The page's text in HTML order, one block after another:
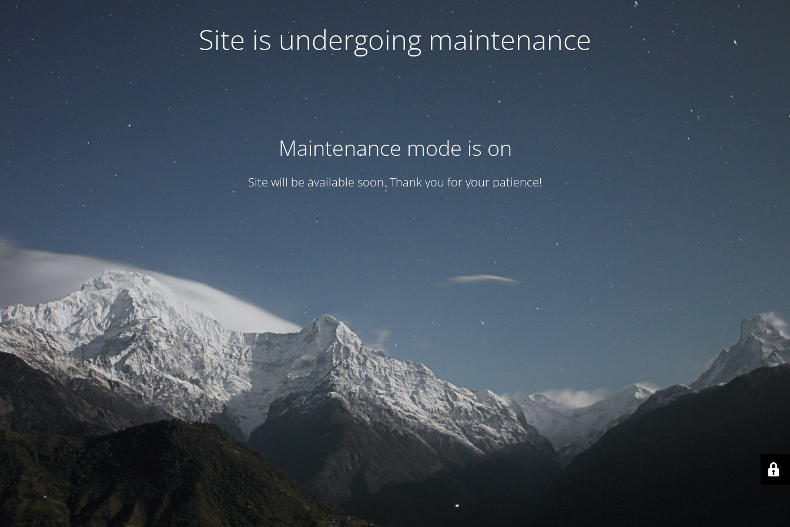
Site is undergoing maintenance
Maintenance mode is on
Site will be available soon. Thank you for your patience!